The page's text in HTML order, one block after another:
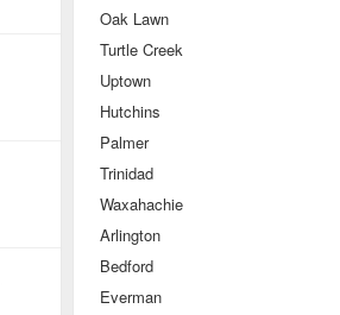
Oak Lawn
Turtle Creek
Uptown
Hutchins
Palmer
Trinidad
Waxahachie
Arlington
Bedford
Everman